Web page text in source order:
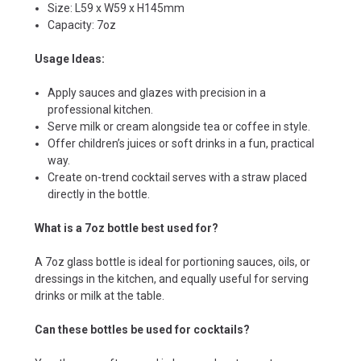
Size: L59 x W59 x H145mm
Capacity: 7oz
Usage Ideas:
Apply sauces and glazes with precision in a
professional kitchen.
Serve milk or cream alongside tea or coffee in style.
Offer children’s juices or soft drinks in a fun, practical
way.
Create on-trend cocktail serves with a straw placed
directly in the bottle.
What is a 7oz bottle best used for?
A 7oz glass bottle is ideal for portioning sauces, oils, or
dressings in the kitchen, and equally useful for serving
drinks or milk at the table.
Can these bottles be used for cocktails?